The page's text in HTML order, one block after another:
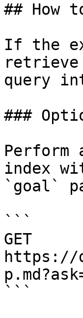
## How
If the
retrieve
query
###
Perform
index
`goal`
```
GET
https://
```